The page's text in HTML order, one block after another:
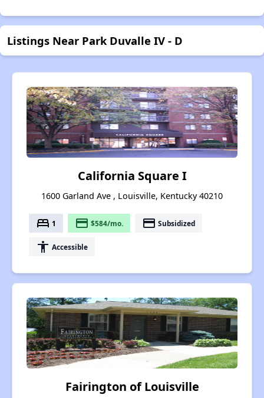
Listings Near Park Duvalle IV - D
California Square I
1600 Garland Ave , Louisville, Kentucky 40210
bed 1 payment $584/mo. payment Subsidized
accessibility Accessible
Fairington of Louisville